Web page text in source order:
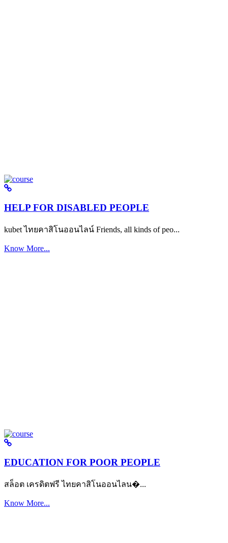
HELP FOR DISABLED PEOPLE
kubet ไทยคาสิโนออนไลน์ Friends, all kinds of peo...
Know More...
EDUCATION FOR POOR PEOPLE
สล็อต เครดิตฟรี ไทยคาสิโนออนไลน�...
Know More...